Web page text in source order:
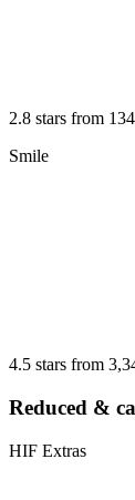
2.8 stars from
Smile
4.5 stars from
Reduced &
HIF Extras